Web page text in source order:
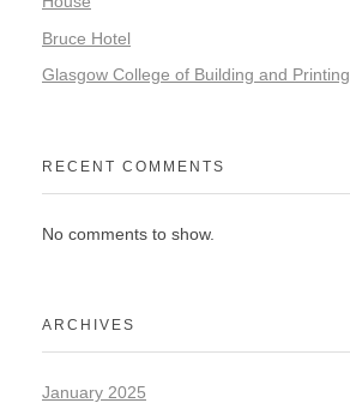
Bruce Hotel
Glasgow College of Building and Printing
RECENT COMMENTS
No comments to show.
ARCHIVES
January 2025